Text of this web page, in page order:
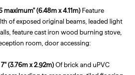
maximum" (6.48m x 4.11m) Feature
of exposed original beams, leaded light
feature cast iron wood burning stove,
room, door accessing:
7" (3.76m x 2.92m) Of brick and uPVC